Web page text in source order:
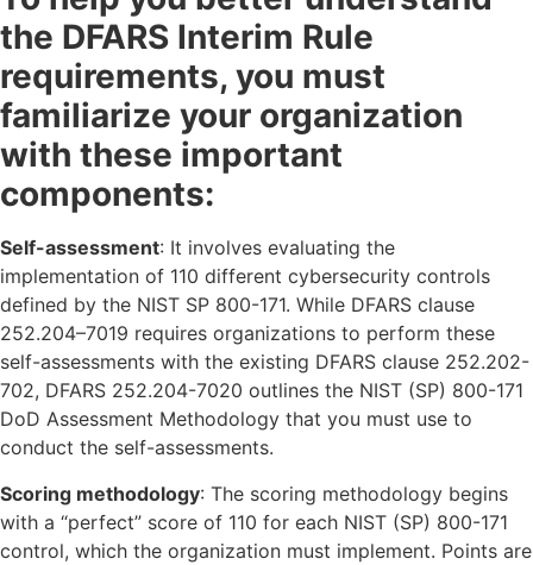
the DFARS Interim Rule
requirements, you must
familiarize your organization
with these important
components:
Self-assessment: It involves evaluating the
implementation of 110 different cybersecurity controls
defined by the NIST SP 800-171. While DFARS clause
252.204–7019 requires organizations to perform these
self-assessments with the existing DFARS clause 252.202-
702, DFARS 252.204-7020 outlines the NIST (SP) 800-171
DoD Assessment Methodology that you must use to
conduct the self-assessments.
Scoring methodology: The scoring methodology begins
with a “perfect” score of 110 for each NIST (SP) 800-171
control, which the organization must implement. Points are